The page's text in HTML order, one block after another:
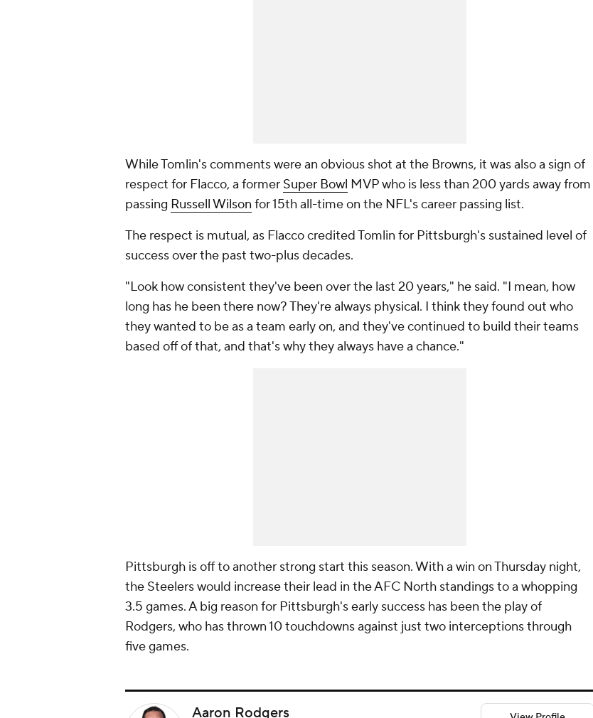
While Tomlin's comments were an obvious shot at the Browns, it was also a sign of
respect for Flacco, a former Super Bowl MVP who is less than 200 yards away from
passing Russell Wilson for 15th all-time on the NFL's career passing list.
The respect is mutual, as Flacco credited Tomlin for Pittsburgh's sustained level of
success over the past two-plus decades.
"Look how consistent they've been over the last 20 years," he said. "I mean, how
long has he been there now? They're always physical. I think they found out who
they wanted to be as a team early on, and they've continued to build their teams
based off of that, and that's why they always have a chance."
Pittsburgh is off to another strong start this season. With a win on Thursday night,
the Steelers would increase their lead in the AFC North standings to a whopping
3.5 games. A big reason for Pittsburgh's early success has been the play of
Rodgers, who has thrown 10 touchdowns against just two interceptions through
five games.
Aaron Rodgers